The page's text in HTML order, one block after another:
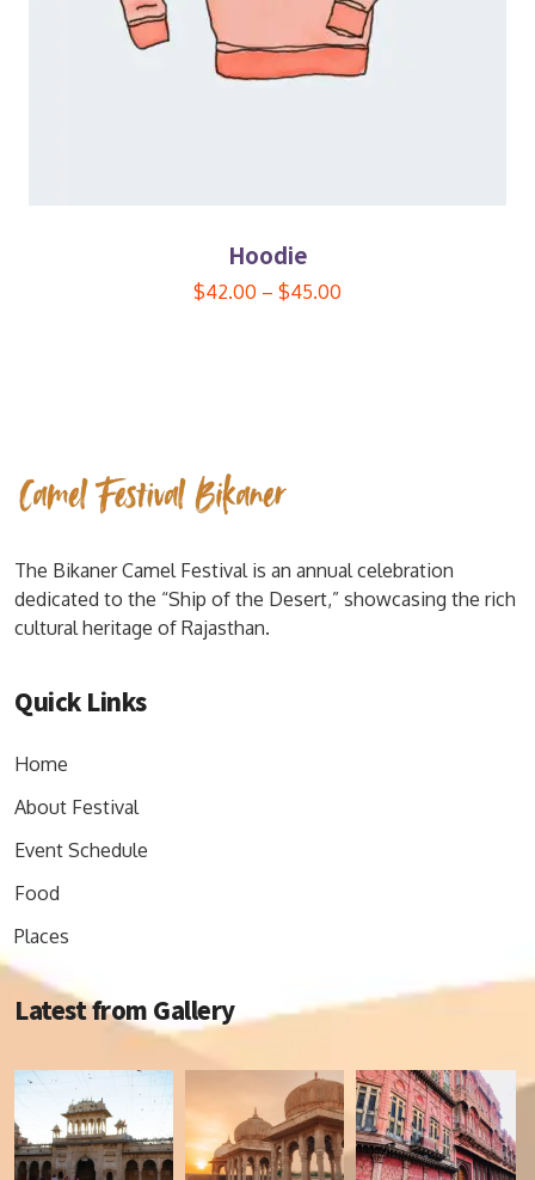
Hoodie
$42.00 – $45.00
The Bikaner Camel Festival is an annual celebration
dedicated to the “Ship of the Desert,” showcasing the rich
cultural heritage of Rajasthan.
Quick Links
Home
About Festival
Event Schedule
Food
Places
Latest from Gallery